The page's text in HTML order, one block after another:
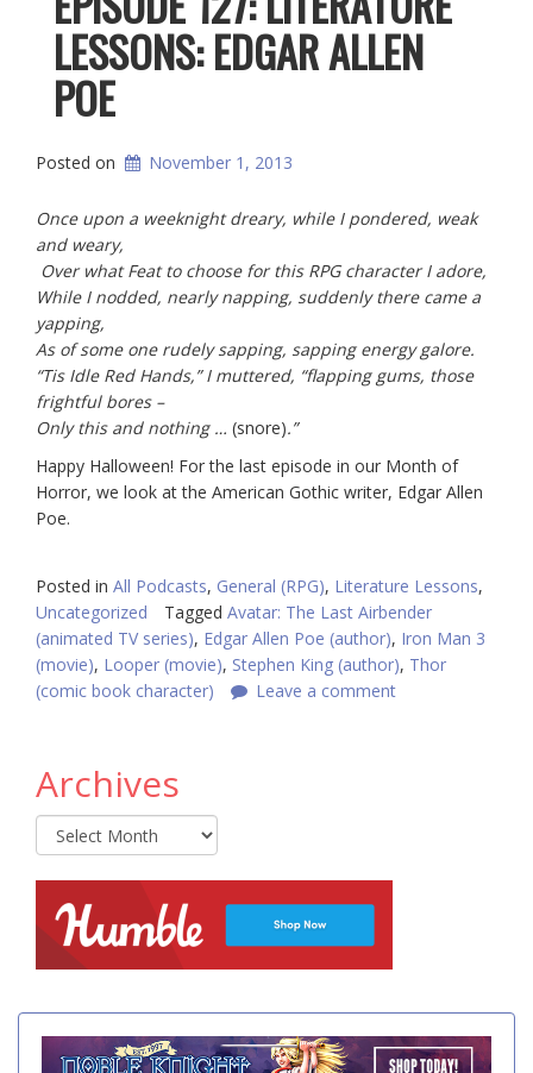
LESSONS: EDGAR ALLEN
POE
Posted on November 1, 2013
Once upon a weeknight dreary, while I pondered, weak
and weary,
Over what Feat to choose for this RPG character I adore,
While I nodded, nearly napping, suddenly there came a
yapping,
As of some one rudely sapping, sapping energy galore.
“Tis Idle Red Hands,” I muttered, “flapping gums, those
frightful bores –
Only this and nothing … (snore).”
Happy Halloween! For the last episode in our Month of
Horror, we look at the American Gothic writer, Edgar Allen
Poe.
Posted in All Podcasts, General (RPG), Literature Lessons,
Uncategorized
Tagged Avatar: The Last Airbender
(animated TV series), Edgar Allen Poe (author), Iron Man 3
(movie), Looper (movie), Stephen King (author), Thor
(comic book character)
Leave a comment
Archives
Archives